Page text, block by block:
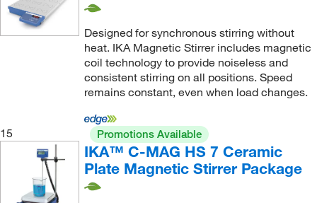
Designed for synchronous stirring without
heat. IKA Magnetic Stirrer includes magnetic
coil technology to provide noiseless and
consistent stirring on all positions. Speed
remains constant, even when load changes.
15 Promotions Available
IKA™ C-MAG HS 7 Ceramic
Plate Magnetic Stirrer Package